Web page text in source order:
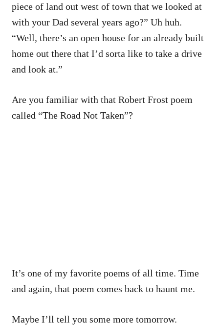
piece of land out west of town that we looked at
with your Dad several years ago?” Uh huh.
“Well, there’s an open house for an already built
home out there that I’d sorta like to take a drive
and look at.”
Are you familiar with that Robert Frost poem
called “The Road Not Taken”?
It’s one of my favorite poems of all time. Time
and again, that poem comes back to haunt me.
Maybe I’ll tell you some more tomorrow.